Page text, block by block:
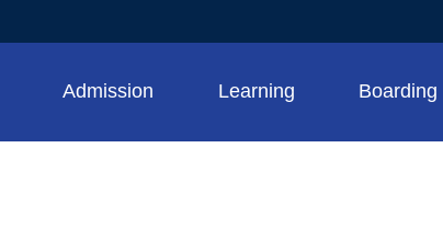
Admission Learning Boarding